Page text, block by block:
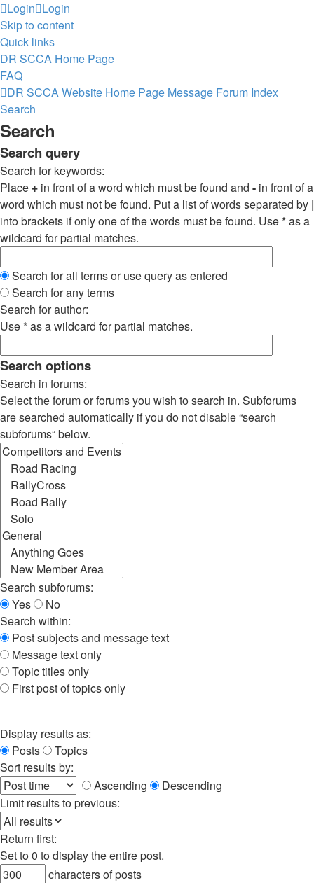
Login Login
Skip to content
Quick links
DR SCCA Home Page
FAQ
DR SCCA Website Home Page Message Forum Index
Search
Search
Search query
Search for keywords:
Place + in front of a word which must be found and - in front of a
word which must not be found. Put a list of words separated by |
into brackets if only one of the words must be found. Use * as a
wildcard for partial matches.
Search for all terms or use query as entered
Search for any terms
Search for author:
Use * as a wildcard for partial matches.
Search options
Search in forums:
Select the forum or forums you wish to search in. Subforums
are searched automatically if you do not disable “search
subforums“ below.
Search subforums:
Yes
No
Search within:
Post subjects and message text
Message text only
Topic titles only
First post of topics only
Display results as:
Posts
Topics
Sort results by:
Ascending
Descending
Limit results to previous:
Return first:
Set to 0 to display the entire post.
characters of posts